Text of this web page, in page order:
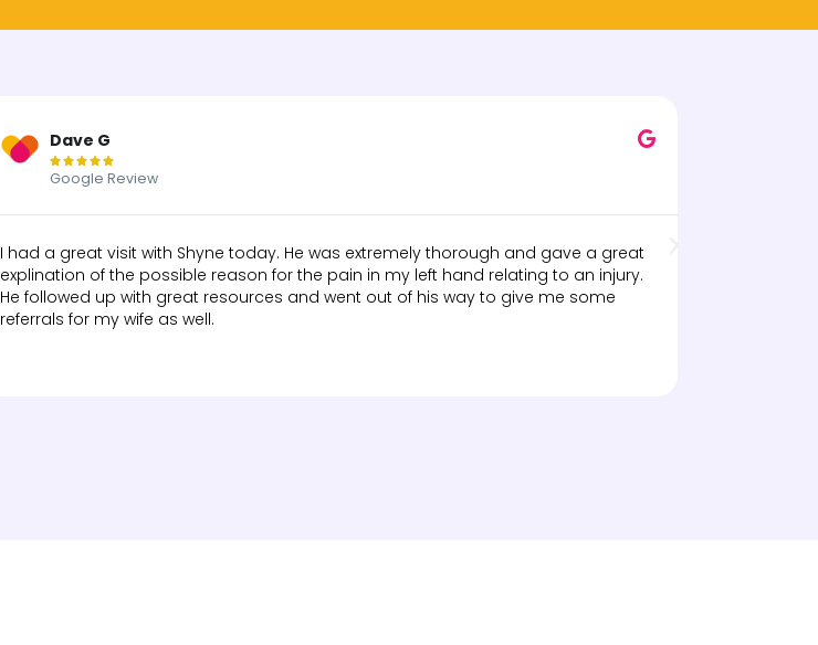
Dave G
    
Google Review
I had a great visit with Shyne today. He was extremely thorough and gave a great
explination of the possible reason for the pain in my left hand relating to an injury.
He followed up with great resources and went out of his way to give me some
referrals for my wife as well.